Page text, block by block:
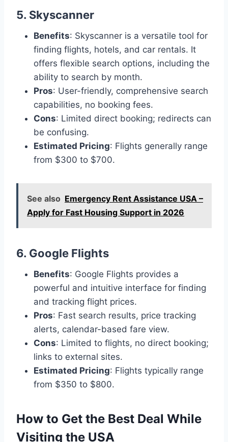
5. Skyscanner
Benefits: Skyscanner is a versatile tool for
finding flights, hotels, and car rentals. It
offers flexible search options, including the
ability to search by month.
Pros: User-friendly, comprehensive search
capabilities, no booking fees.
Cons: Limited direct booking; redirects can
be confusing.
Estimated Pricing: Flights generally range
from $300 to $700.
See also Emergency Rent Assistance USA –
Apply for Fast Housing Support in 2026
6. Google Flights
Benefits: Google Flights provides a
powerful and intuitive interface for finding
and tracking flight prices.
Pros: Fast search results, price tracking
alerts, calendar-based fare view.
Cons: Limited to flights, no direct booking;
links to external sites.
Estimated Pricing: Flights typically range
from $350 to $800.
How to Get the Best Deal While
Visiting the USA